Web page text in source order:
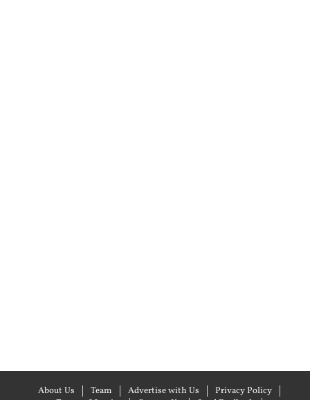
About Us Team Advertise with Us
Privacy Policy